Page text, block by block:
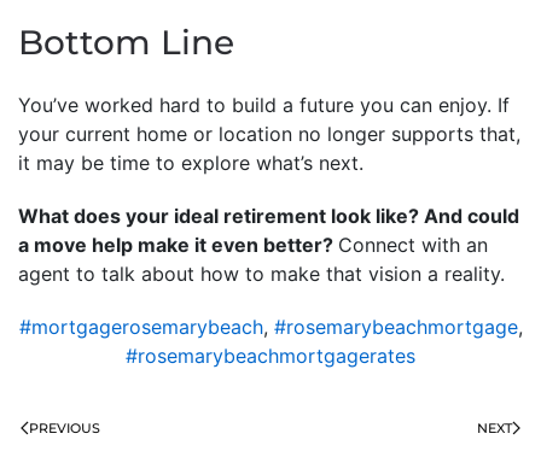
Bottom Line
You’ve worked hard to build a future you can enjoy. If
your current home or location no longer supports that,
it may be time to explore what’s next.
What does your ideal retirement look like? And could
a move help make it even better? Connect with an
agent to talk about how to make that vision a reality.
#mortgagerosemarybeach, #rosemarybeachmortgage,
#rosemarybeachmortgagerates
PREVIOUS NEXT